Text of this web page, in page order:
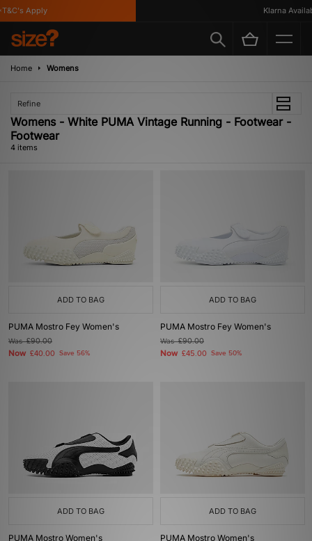
Apply Klarna
Home Womens
Refine
Womens - White PUMA Vintage Running - Footwear -
Footwear
4 items
ADD TO BAG
PUMA Mostro Fey Women's
Was£90.00
Now £40.00 Save 56%
ADD TO BAG
PUMA Mostro Fey Women's
Was£90.00
Now £45.00 Save 50%
ADD TO BAG
PUMA Mostro Women's
ADD TO BAG
PUMA Mostro Women's